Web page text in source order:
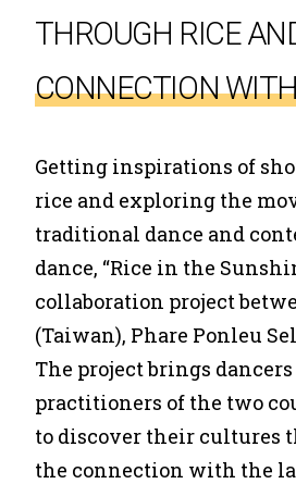
THROUGH RICE
CONNECTION
Getting inspirations of
rice and exploring the
traditional dance and
dance, “Rice in the
collaboration project
(Taiwan), Phare Ponleu
The project brings
practitioners of the two
to discover their cultures
the connection with the